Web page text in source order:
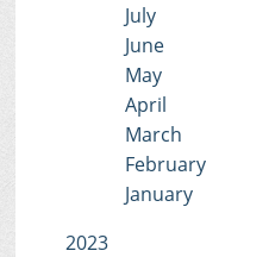
July
June
May
April
March
February
January
2023